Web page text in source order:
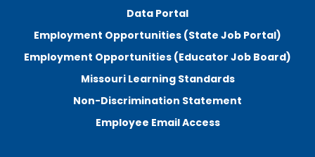
Data Portal
Employment Opportunities (State Job Portal)
Employment Opportunities (Educator Job Board)
Missouri Learning Standards
Non-Discrimination Statement
Employee Email Access